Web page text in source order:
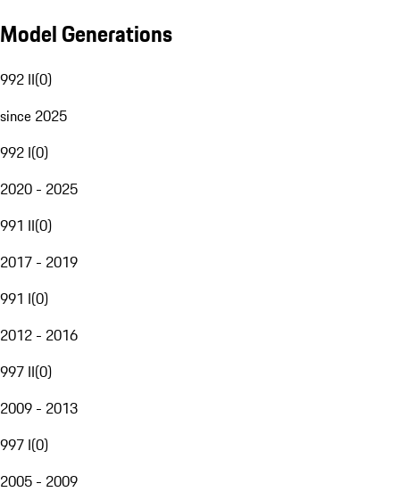
Model Generations
992 II(0)
since 2025
992 I(0)
2020 - 2025
991 II(0)
2017 - 2019
991 I(0)
2012 - 2016
997 II(0)
2009 - 2013
997 I(0)
2005 - 2009